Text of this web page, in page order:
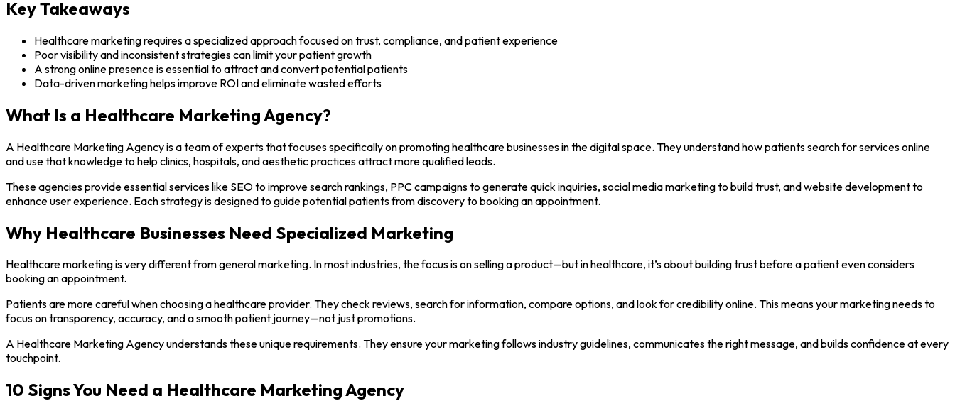
Key Takeaways
Healthcare marketing requires a specialized approach focused on trust, compliance, and patient experience
Poor visibility and inconsistent strategies can limit your patient growth
A strong online presence is essential to attract and convert potential patients
Data-driven marketing helps improve ROI and eliminate wasted efforts
What Is a Healthcare Marketing Agency?
A Healthcare Marketing Agency is a team of experts that focuses specifically on promoting healthcare businesses in the digital space. They understand how patients search for services online
and use that knowledge to help clinics, hospitals, and aesthetic practices attract more qualified leads.
These agencies provide essential services like SEO to improve search rankings, PPC campaigns to generate quick inquiries, social media marketing to build trust, and website development to
enhance user experience. Each strategy is designed to guide potential patients from discovery to booking an appointment.
Why Healthcare Businesses Need Specialized Marketing
Healthcare marketing is very different from general marketing. In most industries, the focus is on selling a product—but in healthcare, it’s about building trust before a patient even considers
booking an appointment.
Patients are more careful when choosing a healthcare provider. They check reviews, search for information, compare options, and look for credibility online. This means your marketing needs to
focus on transparency, accuracy, and a smooth patient journey—not just promotions.
A Healthcare Marketing Agency understands these unique requirements. They ensure your marketing follows industry guidelines, communicates the right message, and builds confidence at every
touchpoint.
10 Signs You Need a Healthcare Marketing Agency